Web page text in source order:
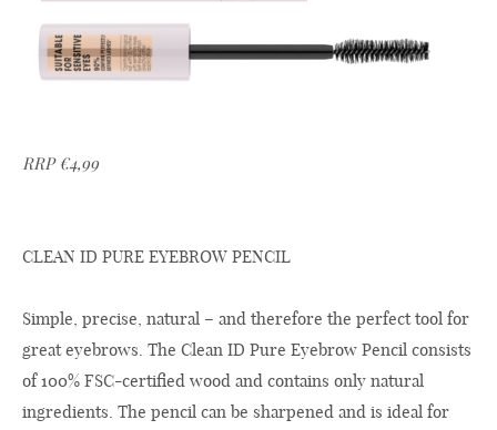
RRP €4,99
CLEAN ID PURE EYEBROW PENCIL
Simple, precise, natural – and therefore the perfect tool for
great eyebrows. The Clean ID Pure Eyebrow Pencil consists
of 100% FSC-certified wood and contains only natural
ingredients. The pencil can be sharpened and is ideal for